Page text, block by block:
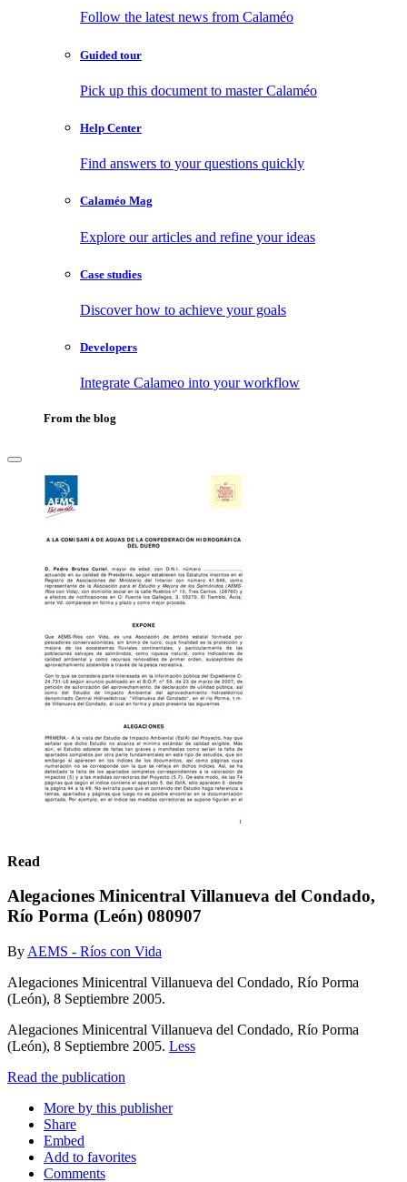
Follow the latest news from Calaméo
Guided tour
Pick up this document to master Calaméo
Help Center
Find answers to your questions quickly
Calaméo Mag
Explore our articles and refine your ideas
Case studies
Discover how to achieve your goals
Developers
Integrate Calameo into your workflow
From the blog
Read
Alegaciones Minicentral Villanueva del Condado,
Río Porma (León) 080907
By AEMS - Ríos con Vida
Alegaciones Minicentral Villanueva del Condado, Río Porma
(León), 8 Septiembre 2005.
Alegaciones Minicentral Villanueva del Condado, Río Porma
(León), 8 Septiembre 2005. Less
Read the publication
More by this publisher
Share
Embed
Add to favorites
Comments